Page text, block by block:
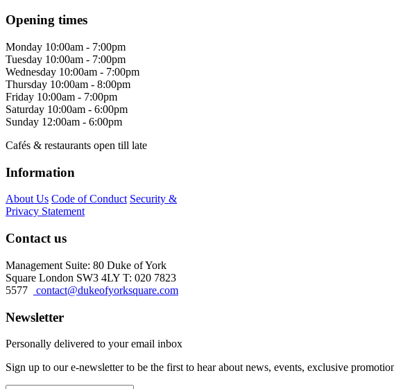
Opening times
Monday 10:00am - 7:00pm
Tuesday 10:00am - 7:00pm
Wednesday 10:00am - 7:00pm
Thursday 10:00am - 8:00pm
Friday 10:00am - 7:00pm
Saturday 10:00am - 6:00pm
Sunday 12:00am - 6:00pm
Cafés & restaurants open till late
Information
About Us Code of Conduct Security &
Privacy Statement
Contact us
Management Suite: 80 Duke of York
Square London SW3 4LY T: 020 7823
5577
contact@dukeofyorksquare.com
Newsletter
Personally delivered to your email inbox
Sign up to our e-newsletter to be the first to hear about news, events, exclusive